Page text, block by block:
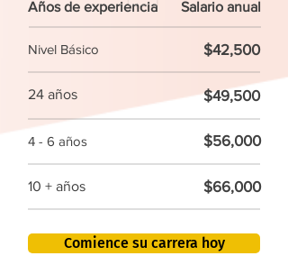
Años de experiencia Salario anual
Nivel Básico $42,500
24 años $49,500
4 - 6 años $56,000
10 + años $66,000
Comience su carrera hoy